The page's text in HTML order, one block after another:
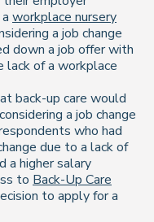
workplace nursery
a job change
down a job offer with
lack of a workplace
back-up care would
a job change
who had
due to a lack of
a higher salary
to Back-Up Care
to apply for a